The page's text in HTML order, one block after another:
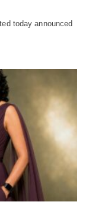
today announced